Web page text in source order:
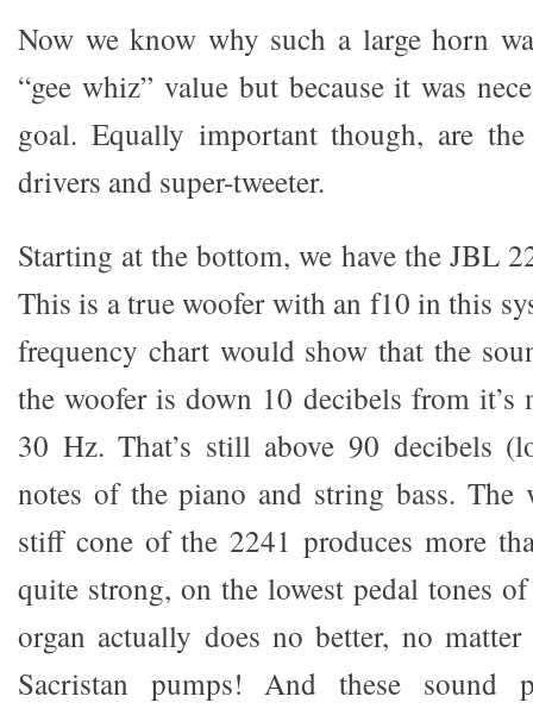
Now we know why such a large horn
“gee whiz” value but because it was
goal. Equally important though, are
drivers and super-tweeter.
Starting at the bottom, we have the JBL
This is a true woofer with an f10 in this
frequency chart would show that the
the woofer is down 10 decibels from it’s
30 Hz. That’s still above 90 decibels
notes of the piano and string bass.
stiff cone of the 2241 produces more
quite strong, on the lowest pedal tones
organ actually does no better, no
Sacristan pumps! And these sound